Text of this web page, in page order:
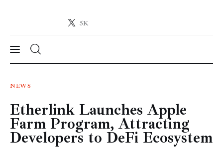
5K
Crypto-News.net
News
Technology
Markets
NEWS
Etherlink Launches Apple
Farm Program, Attracting
Developers to DeFi Ecosystem